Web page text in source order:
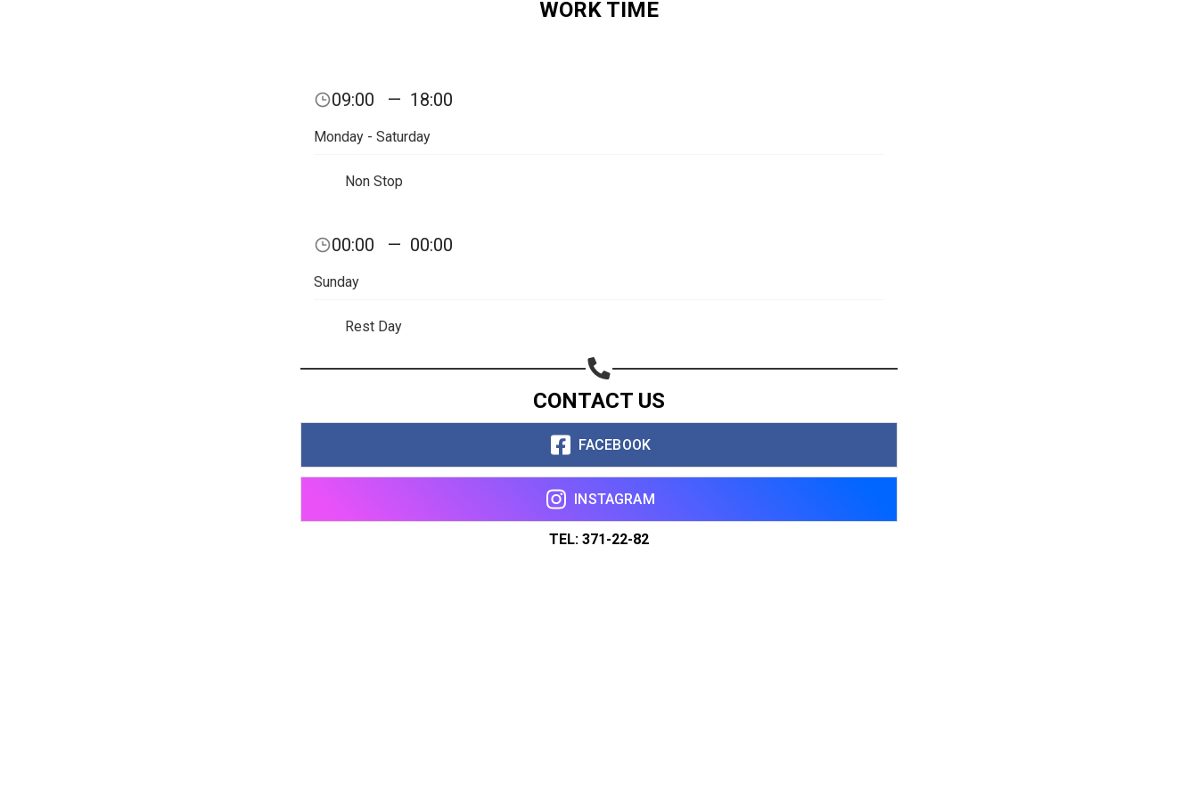
WORK TIME
09:00 — 18:00
Monday - Saturday
Non Stop
00:00 — 00:00
Sunday
Rest Day
CONTACT US
FACEBOOK
INSTAGRAM
TEL: 371-22-82
Share on Email